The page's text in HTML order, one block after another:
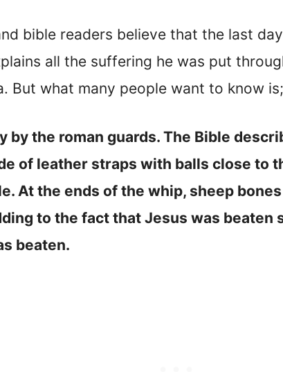
bible readers believe that the last
all the suffering he was put
But what many people want to know
by the roman guards. The Bible
of leather straps with balls close to
At the ends of the whip, sheep
to the fact that Jesus was beaten
beaten.